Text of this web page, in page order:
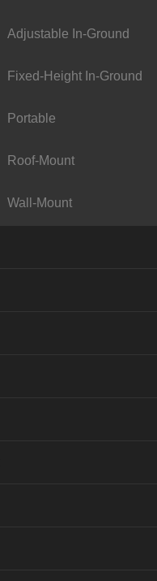
Adjustable In-Ground
Fixed-Height In-Ground
Portable
Roof-Mount
Wall-Mount